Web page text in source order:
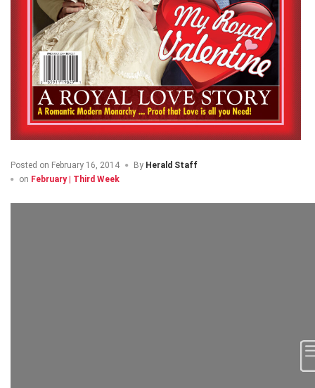
Posted on February 16, 2014 By Herald Staff
on February | Third Week